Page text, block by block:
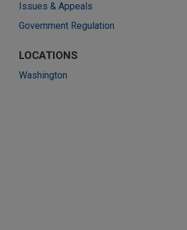
Issues & Appeals
Government Regulation
LOCATIONS
Washington